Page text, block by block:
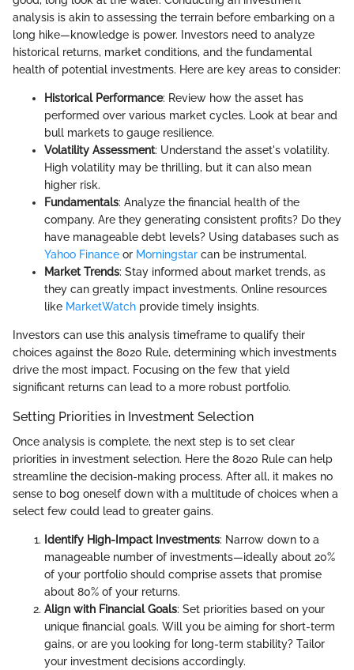
analysis is akin to assessing the terrain before embarking on a
long hike—knowledge is power. Investors need to analyze
historical returns, market conditions, and the fundamental
health of potential investments. Here are key areas to consider:
Historical Performance: Review how the asset has
performed over various market cycles. Look at bear and
bull markets to gauge resilience.
Volatility Assessment: Understand the asset's volatility.
High volatility may be thrilling, but it can also mean
higher risk.
Fundamentals: Analyze the financial health of the
company. Are they generating consistent profits? Do they
have manageable debt levels? Using databases such as
Yahoo Finance or Morningstar can be instrumental.
Market Trends: Stay informed about market trends, as
they can greatly impact investments. Online resources
like MarketWatch provide timely insights.
Investors can use this analysis timeframe to qualify their
choices against the 8020 Rule, determining which investments
drive the most impact. Focusing on the few that yield
significant returns can lead to a more robust portfolio.
Setting Priorities in Investment Selection
Once analysis is complete, the next step is to set clear
priorities in investment selection. Here the 8020 Rule can help
streamline the decision-making process. After all, it makes no
sense to bog oneself down with a multitude of choices when a
select few could lead to greater gains.
Identify High-Impact Investments: Narrow down to a
manageable number of investments—ideally about 20%
of your portfolio should comprise assets that promise
about 80% of your returns.
Align with Financial Goals: Set priorities based on your
unique financial goals. Will you be aiming for short-term
gains, or are you looking for long-term stability? Tailor
your investment decisions accordingly.